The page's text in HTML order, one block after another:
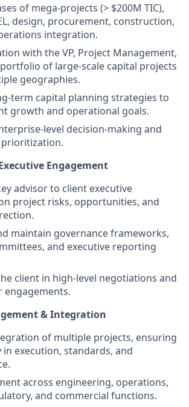
of mega-projects (> $200M TIC),
design, procurement, construction,
integration.
with the VP, Project Management,
of large-scale capital projects
geographies.
term capital planning strategies to
growth and operational goals.
level decision-making and
Engagement
advisor to client executive
project risks, opportunities, and
maintain governance frameworks,
and executive reporting
client in high-level negotiations and
engagements.
& Integration
of multiple projects, ensuring
in execution, standards, and
across engineering, operations,
and commercial functions.